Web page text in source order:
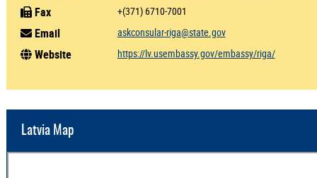
Fax +(371) 6710-7001
Email askconsular-riga@state.gov
Website https://lv.usembassy.gov/embassy/riga/
Latvia Map